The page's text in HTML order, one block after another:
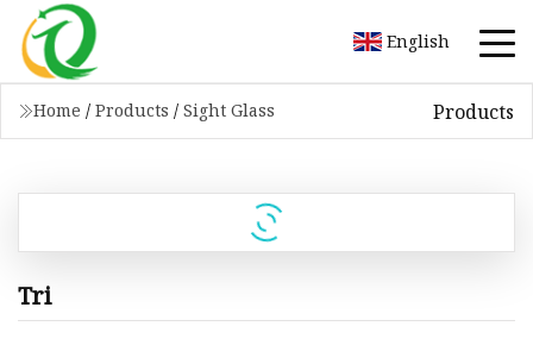
English
Home / Products / Sight Glass Products
Tri